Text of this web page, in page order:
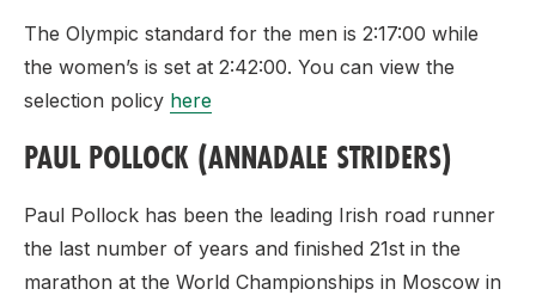
The Olympic standard for the men is 2:17:00 while
the women’s is set at 2:42:00. You can view the
selection policy here
PAUL POLLOCK (ANNADALE STRIDERS)
Paul Pollock has been the leading Irish road runner
the last number of years and finished 21st in the
marathon at the World Championships in Moscow in